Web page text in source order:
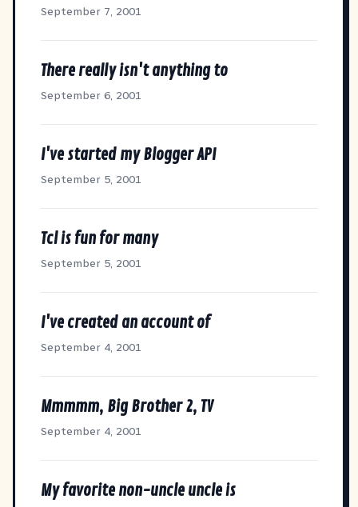
September 7, 2001
There really isn't anything to
September 6, 2001
I've started my Blogger API
September 5, 2001
Tcl is fun for many
September 5, 2001
I've created an account of
September 4, 2001
Mmmmm, Big Brother 2, TV
September 4, 2001
My favorite non-uncle uncle is